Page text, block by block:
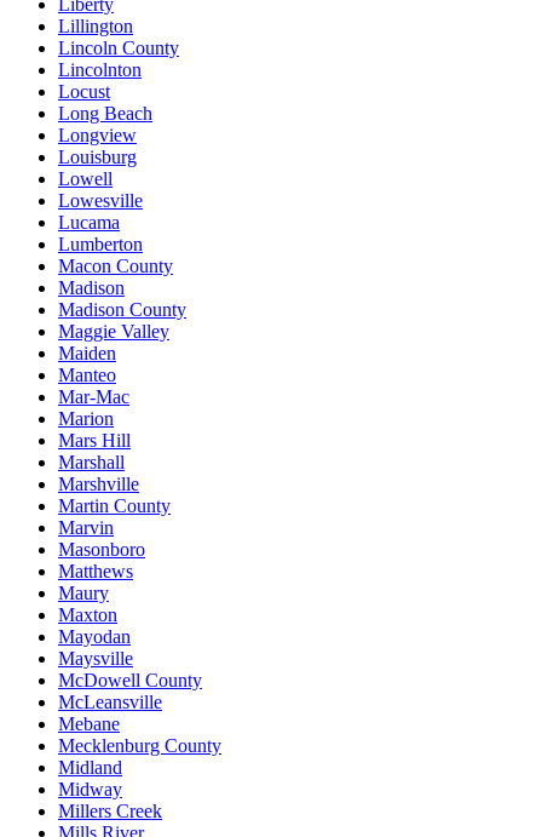
Lillington
Lincoln County
Lincolnton
Locust
Long Beach
Longview
Louisburg
Lowell
Lowesville
Lucama
Lumberton
Macon County
Madison
Madison County
Maggie Valley
Maiden
Manteo
Mar-Mac
Marion
Mars Hill
Marshall
Marshville
Martin County
Marvin
Masonboro
Matthews
Maury
Maxton
Mayodan
Maysville
McDowell County
McLeansville
Mebane
Mecklenburg County
Midland
Midway
Millers Creek
Mills River